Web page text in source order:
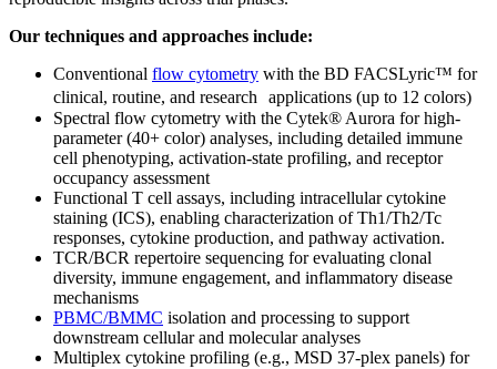
Our techniques and approaches include:
Conventional flow cytometry with the BD FACSLyric™ for
clinical, routine, and research applications (up to 12 colors)
Spectral flow cytometry with the Cytek® Aurora for high-
parameter (40+ color) analyses, including detailed immune
cell phenotyping, activation-state profiling, and receptor
occupancy assessment
Functional T cell assays, including intracellular cytokine
staining (ICS), enabling characterization of Th1/Th2/Tc
responses, cytokine production, and pathway activation.
TCR/BCR repertoire sequencing for evaluating clonal
diversity, immune engagement, and inflammatory disease
mechanisms
PBMC/BMMC isolation and processing to support
downstream cellular and molecular analyses
Multiplex cytokine profiling (e.g., MSD 37-plex panels) for